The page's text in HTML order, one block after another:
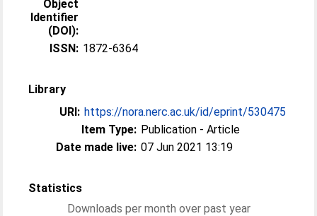
Object
Identifier
(DOI):
ISSN: 1872-6364
Library
URI: https://nora.nerc.ac.uk/id/eprint/530475
Item Type: Publication - Article
Date made live: 07 Jun 2021 13:19
Statistics
Downloads per month over past year